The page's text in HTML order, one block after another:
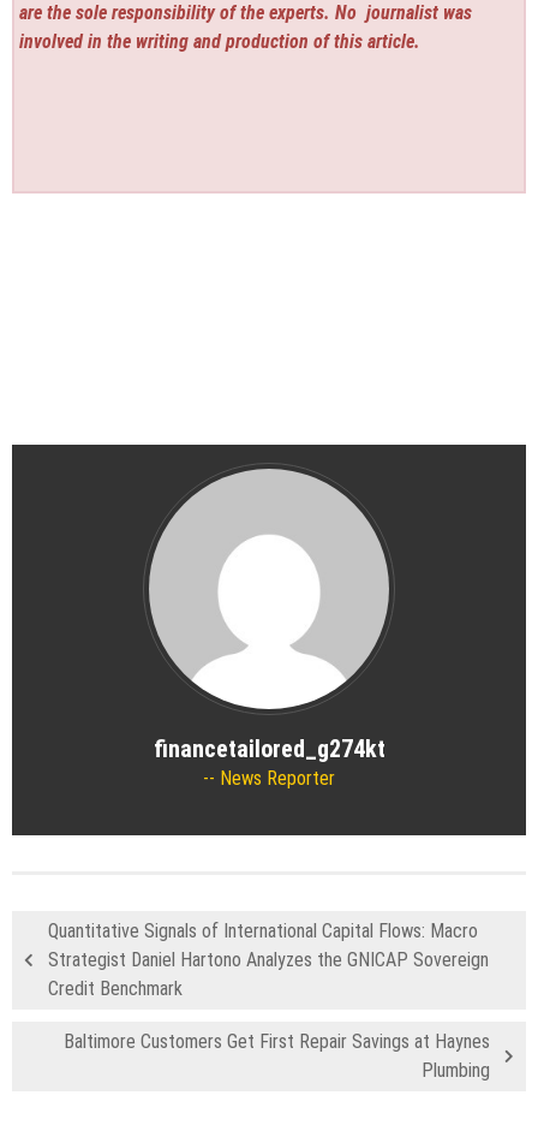
are the sole responsibility of the experts. No journalist was
involved in the writing and production of this article.
financetailored_g274kt
News Reporter
Quantitative Signals of International Capital Flows: Macro
Strategist Daniel Hartono Analyzes the GNICAP Sovereign
Credit Benchmark
Baltimore Customers Get First Repair Savings at Haynes
Plumbing